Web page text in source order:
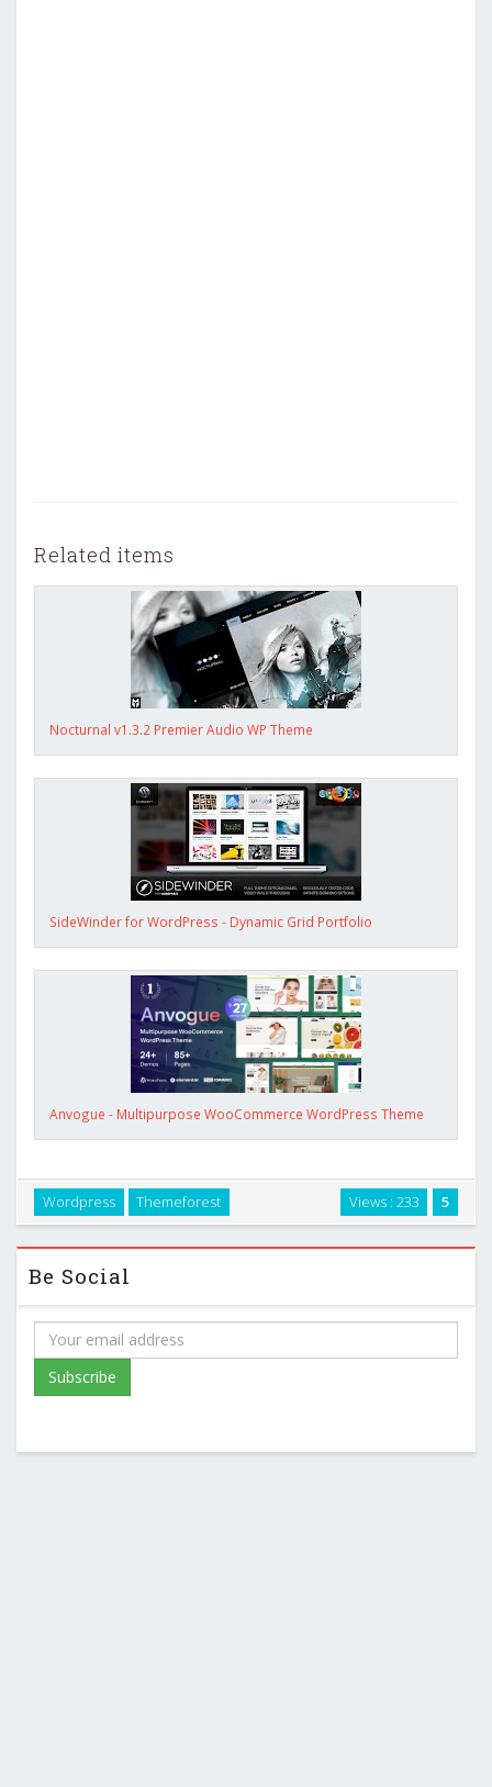
Related items
Nocturnal v1.3.2 Premier Audio WP Theme
SideWinder for WordPress - Dynamic Grid Portfolio
Anvogue - Multipurpose WooCommerce WordPress Theme
5
Views : 233
Wordpress Themeforest
Be Social